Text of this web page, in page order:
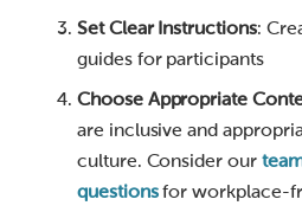
Set Clear Instructions:
guides for participants
Choose Appropriate
are inclusive and
culture. Consider our
questionsfor workplace-